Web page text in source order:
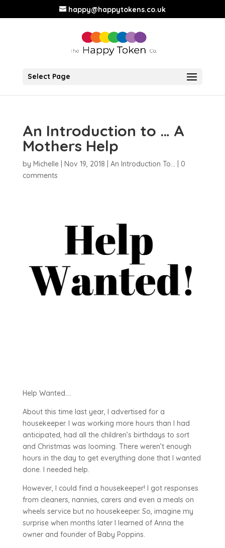
happy@happytokens.co.uk
Select Page
An Introduction to … A
Mothers Help
by Michelle| Nov 19, 2018 An Introduction To...
0
comments
Help Wanted….
About this time last year, I advertised for a
housekeeper. I was working more hours than I had
anticipated, had all the children’s birthdays to sort
and Christmas was looming. There weren’t enough
hours in the day to get everything done that I wanted
done. I needed help.
However, I could find a housekeeper! I got responses
from cleaners, nannies, carers and even a meals on
wheels service but no housekeeper. So, imagine my
surprise when months later I learned of Anna the
owner and founder of Baby Poppins.